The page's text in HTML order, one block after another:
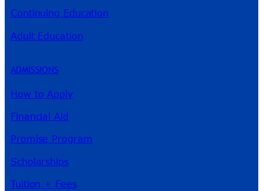
Continuing Education
Adult Education
ADMISSIONS
How to Apply
Financial Aid
Promise Program
Scholarships
Tuition + Fees